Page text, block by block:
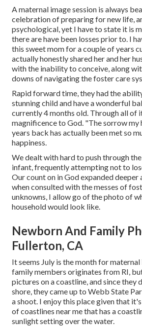
A maternal image session is always
celebration of preparing for new life,
psychological, yet I have to state it is
there are have been losses prior to. I
this sweet mom for a couple of years
actually honestly shared her and her
with the inability to conceive, along
downs of navigating the foster care
Rapid forward time, they had the
stunning child and have a wonderful
currently 4 months old. Through all of
magnificence to God. "The sorrow my
years back has actually been met so
happiness.
We dealt with hard to push through
infant, frequently attempting not to
Our count on in God expanded deeper
when consulted with the messes of
unknowns, I allow go of the photo of
household would look like.
Newborn And Family
Fullerton, CA
It seems July is the month for
family members originates from RI,
pictures on a coastline, and since they
shore, they came up to Webb State
a shoot. I enjoy this place given that
of coastlines near me that has a
sunlight setting over the water.